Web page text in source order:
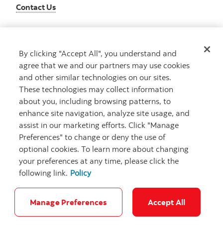
Contact Us
Get advice
Meet with an advisor
Book an appointment
Careers Bank your way
By clicking "Accept All", you understand and
agree that we and our partners may use cookies
and other similar technologies on our sites.
These technologies may collect information
about you, including browsing patterns, to
enhance site navigation, analyze site usage, and
assist in our marketing efforts. Click "Manage
Preferences" to change or deny the use of
optional cookies. To learn more about changing
your preferences at any time, please click the
following link. Policy
Manage Preferences Accept All